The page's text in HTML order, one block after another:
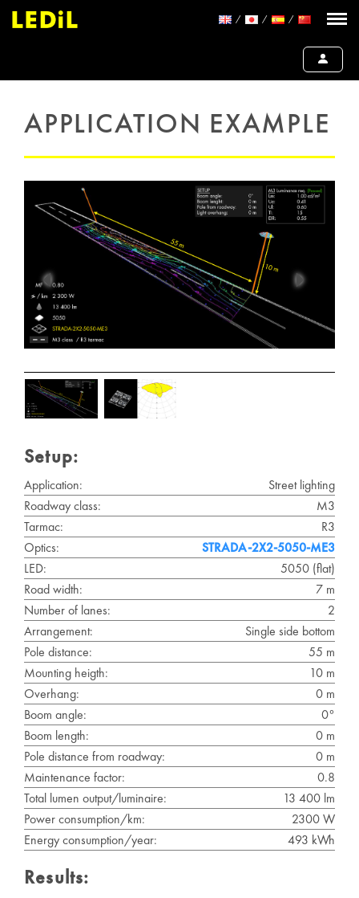
APPLICATION EXAMPLE
Setup:
Application:
Street lighting
Roadway class:
M3
Tarmac:
R3
Optics:
STRADA-2X2-5050-ME3
LED:
5050 (flat)
Road width:
7 m
Number of lanes:
2
Arrangement:
Single side bottom
Pole distance:
55 m
Mounting heigth:
10 m
Overhang:
0 m
Boom angle:
0°
Boom length:
0 m
Pole distance from roadway:
0 m
Maintenance factor:
0.8
Total lumen output/luminaire:
13 400 lm
Power consumption/km:
2300 W
Energy consumption/year:
493 kWh
Results: